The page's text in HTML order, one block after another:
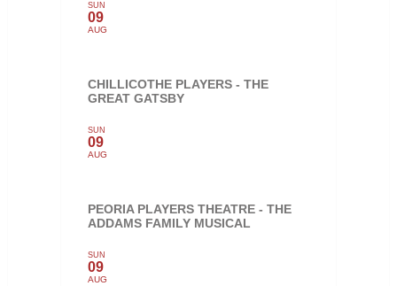
SUN
09
AUG
CHILLICOTHE PLAYERS - THE
GREAT GATSBY
SUN
09
AUG
PEORIA PLAYERS THEATRE - THE
ADDAMS FAMILY MUSICAL
SUN
09
AUG